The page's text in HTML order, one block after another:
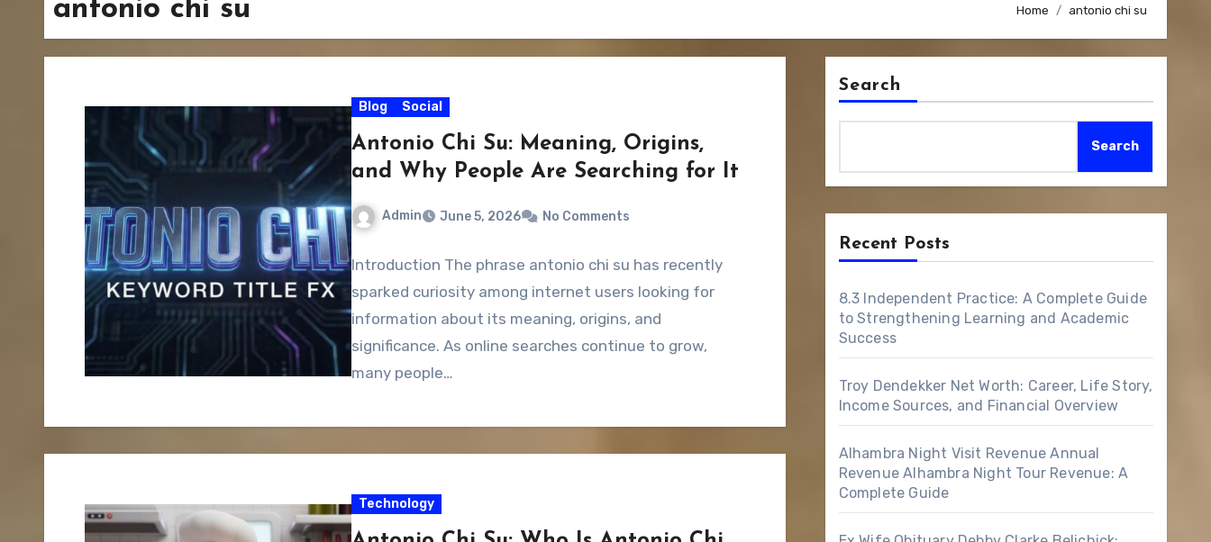
antonio chi su Home antonio chi su
Blog Social
Antonio Chi Su: Meaning, Origins,
and Why People Are Searching for It
Admin June 5, 2026 No Comments
Introduction The phrase antonio chi su has recently
sparked curiosity among internet users looking for
information about its meaning, origins, and
significance. As online searches continue to grow,
many people…
Technology
Search
Search
Recent Posts
8.3 Independent Practice: A Complete Guide
to Strengthening Learning and Academic
Success
Troy Dendekker Net Worth: Career, Life Story,
Income Sources, and Financial Overview
Alhambra Night Visit Revenue Annual
Revenue Alhambra Night Tour Revenue: A
Complete Guide